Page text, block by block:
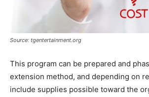
Source: tgentertainment.org
This program can be prepared and
extension method, and depending on
include supplies possible toward the